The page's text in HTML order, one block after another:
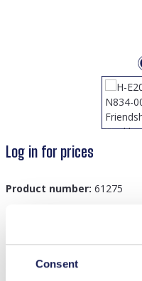
Consent
Log in for prices
Product number: 61275
Description